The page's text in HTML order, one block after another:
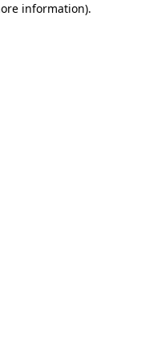
information).